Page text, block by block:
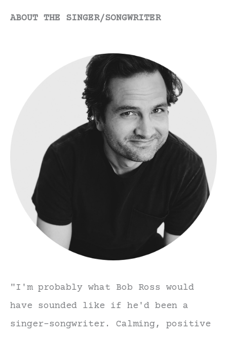
ABOUT THE SINGER/SONGWRITER
"I'm probably what Bob Ross would
have sounded like if he'd been a
singer-songwriter. Calming, positive